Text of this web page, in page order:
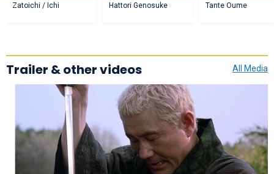
Zatoichi / Ichi Hattori Genosuke Tante Oume
All Media
Trailer & other videos